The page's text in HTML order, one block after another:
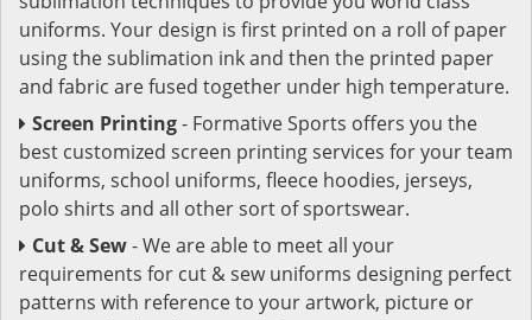
uniforms. Your design is first printed on a roll of paper
using the sublimation ink and then the printed paper
and fabric are fused together under high temperature.
Screen Printing- Formative Sports offers you the
best customized screen printing services for your team
uniforms, school uniforms, fleece hoodies, jerseys,
polo shirts and all other sort of sportswear.
Cut & Sew- We are able to meet all your
requirements for cut & sew uniforms designing perfect
patterns with reference to your artwork, picture or